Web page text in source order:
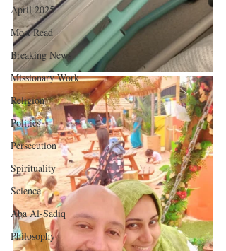
April 2025
Most Read
Breaking News
Missionary Work
Religion
Politics
Persecution
Spirituality
Science
Aba Al-Sadiq
Philosophy